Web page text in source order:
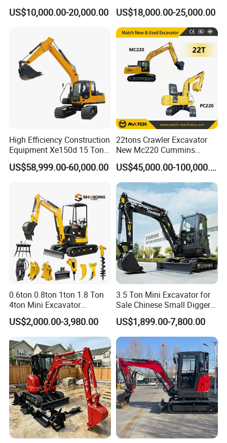
6.2m3 Heavy Duty Rock
Bucket for Mining and
US$10,000.00-20,000.00
320c 320d 320cl 320d2
320dl 320gc 320bl Original
20ton Caterpillar 320 Shovel
Secondhand Usada
Excavadora Cat320
US$18,000.00-25,000.00
High Efficiency Construction
Equipment Xe150d 15 Ton
Crawler Excavator
Municipal Engineering
US$58,999.00-60,000.00
22tons Crawler Excavator
New Mc220 Cummins
Engine Kawasaki Hydraulic
Used Komatsu PC220 High
Quality with Warranty,
Construction, Mining Project
US$45,000.00-100,000.00
0.6ton 0.8ton 1ton 1.8 Ton
4ton Mini Excavator
Hydraulic Small Home
Garden Rubber Crawler Mini
Bagger/ Digger/ Excavators
Price Kubota Excavator
US$2,000.00-3,980.00
3.5 Ton Mini Excavator for
Sale Chinese Small Digger
Customized New Diesel
Engine Mini Crawler
Excavator Machine Farm
Use Small Bagger
US$1,899.00-7,800.00